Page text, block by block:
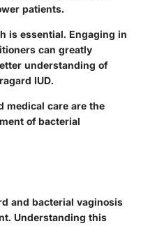
patients.
is essential. Engaging in
can greatly
understanding of
IUD.
medical care are the
of bacterial
and bacterial vaginosis
Understanding this